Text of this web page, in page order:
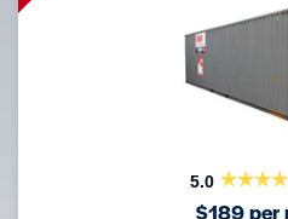
5.0
$189 per